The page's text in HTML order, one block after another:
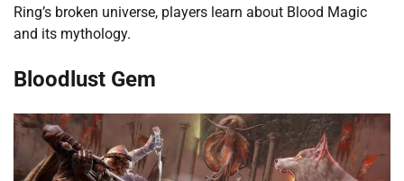
Ring’s broken universe, players learn about Blood Magic
and its mythology.
Bloodlust Gem